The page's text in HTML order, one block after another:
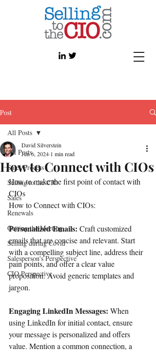
Post
All Posts
Sales Process
Selling to the CIO
Sales
Renewals
Getting the Meeting
Selling during Covid
Salesperson's Perspective
CIO Perspective
All Posts
How to Connect with CIOs
David Silverstein
Jun 6, 2024 1 min read
How to make the first point of contact with
CIOs
How to Connect with CIOs:
Personalized Emails: Craft customized
emails that are concise and relevant. Start
with a compelling subject line, address their
pain points, and offer a clear value
proposition. Avoid generic templates and
jargon.
Engaging LinkedIn Messages: When
using LinkedIn for initial contact, ensure
your message is personalized and offers
value. Mention a common connection, a